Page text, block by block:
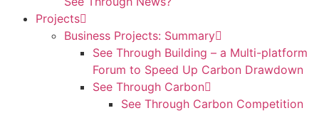
Projects
Business Projects: Summary
See Through Building – a Multi-platform
Forum to Speed Up Carbon Drawdown
See Through Carbon
See Through Carbon Competition